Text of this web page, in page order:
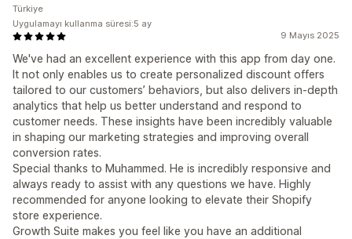
9 Mayıs 2025
We've had an excellent experience with this app from day one.
It not only enables us to create personalized discount offers
tailored to our customers’ behaviors, but also delivers in-depth
analytics that help us better understand and respond to
customer needs. These insights have been incredibly valuable
in shaping our marketing strategies and improving overall
conversion rates.
Special thanks to Muhammed. He is incredibly responsive and
always ready to assist with any questions we have. Highly
recommended for anyone looking to elevate their Shopify
store experience.
Growth Suite makes you feel like you have an additional
Türkiye
Uygulamayı kullanma süresi:5 ay